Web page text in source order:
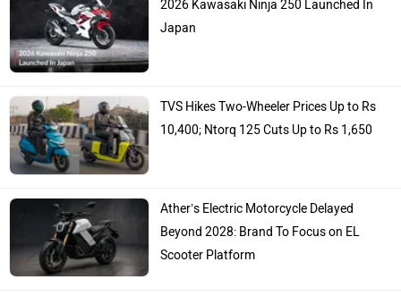
2026 Kawasaki Ninja 250 Launched In
Japan
TVS Hikes Two-Wheeler Prices Up to Rs
10,400; Ntorq 125 Cuts Up to Rs 1,650
Ather’s Electric Motorcycle Delayed
Beyond 2028: Brand To Focus on EL
Scooter Platform